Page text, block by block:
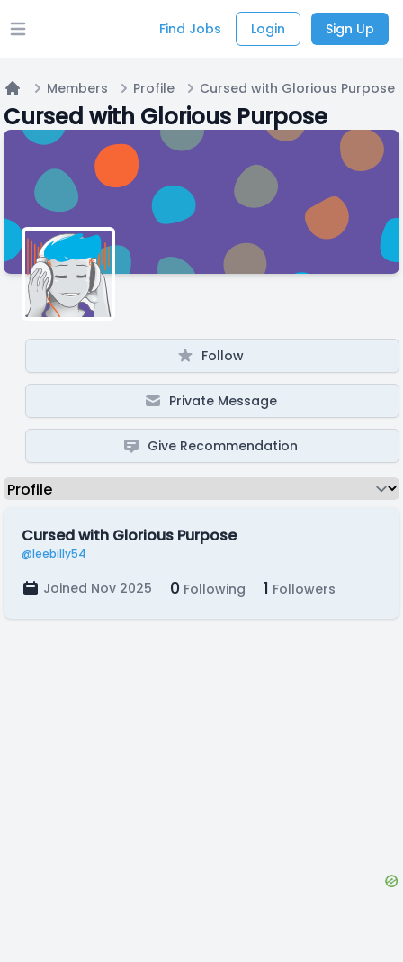
Open main menu Find Jobs Login Sign Up
Home
Members Profile Cursed with Glorious Purpose
Cursed with Glorious Purpose
Follow
Private Message
Give Recommendation
Cursed with Glorious Purpose
@leebilly54
Joined Nov 2025 0 Following 1 Followers